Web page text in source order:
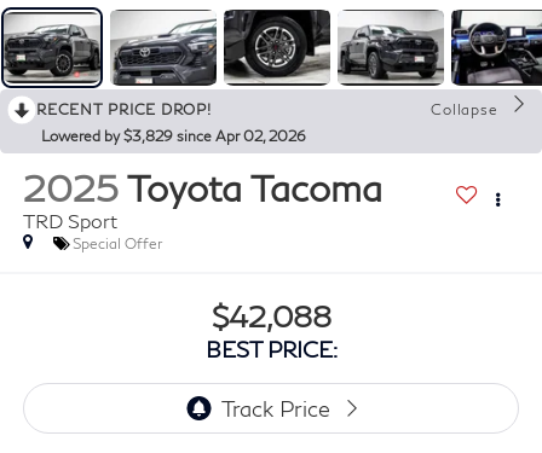
RECENT PRICE DROP!
Collapse
Lowered by $3,829 since Apr 02, 2026
2025 Toyota Tacoma
TRD Sport
Special Offer
$42,088
BEST PRICE: